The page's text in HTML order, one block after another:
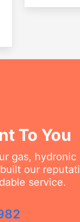
To You
gas,
our
service.